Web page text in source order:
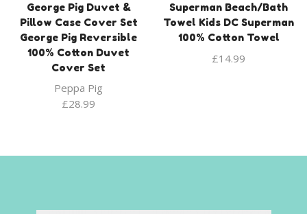
George Pig Duvet &
Pillow Case Cover Set
George Pig Reversible
100% Cotton Duvet
Cover Set
Peppa Pig
£28.99
Superman Beach/Bath
Towel Kids DC Superman
100% Cotton Towel
£14.99